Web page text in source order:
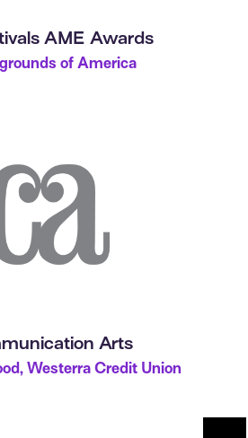
AME Awards
of America
Arts
Westerra Credit Union